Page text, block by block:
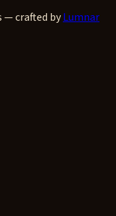
— crafted byLumnar